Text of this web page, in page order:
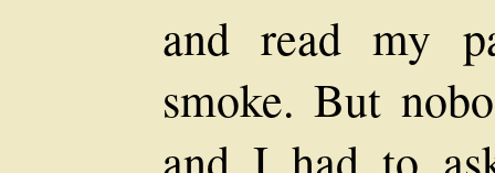
and read my
smoke. But